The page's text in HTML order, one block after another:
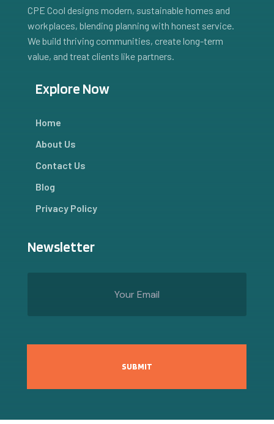
CPE Cool designs modern, sustainable homes and
workplaces, blending planning with honest service.
We build thriving communities, create long-term
value, and treat clients like partners.
Explore Now
Home
About Us
Contact Us
Blog
Privacy Policy
Newsletter
SUBMIT